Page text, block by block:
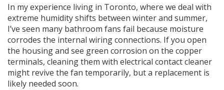
In my experience living in Toronto, where we deal with
extreme humidity shifts between winter and summer,
I’ve seen many bathroom fans fail because moisture
corrodes the internal wiring connections. If you open
the housing and see green corrosion on the copper
terminals, cleaning them with electrical contact cleaner
might revive the fan temporarily, but a replacement is
likely needed soon.